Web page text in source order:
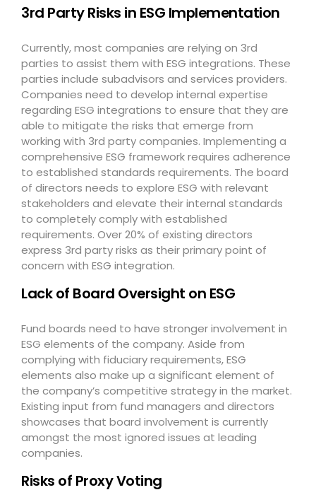
3rd Party Risks in ESG Implementation
Currently, most companies are relying on 3rd
parties to assist them with ESG integrations. These
parties include subadvisors and services providers.
Companies need to develop internal expertise
regarding ESG integrations to ensure that they are
able to mitigate the risks that emerge from
working with 3rd party companies. Implementing a
comprehensive ESG framework requires adherence
to established standards requirements. The board
of directors needs to explore ESG with relevant
stakeholders and elevate their internal standards
to completely comply with established
requirements. Over 20% of existing directors
express 3rd party risks as their primary point of
concern with ESG integration.
Lack of Board Oversight on ESG
Fund boards need to have stronger involvement in
ESG elements of the company. Aside from
complying with fiduciary requirements, ESG
elements also make up a significant element of
the company’s competitive strategy in the market.
Existing input from fund managers and directors
showcases that board involvement is currently
amongst the most ignored issues at leading
companies.
Risks of Proxy Voting